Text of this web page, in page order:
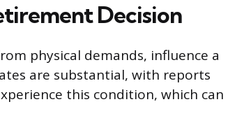
Decision
physical demands, influence a
are substantial, with reports
this condition, which can